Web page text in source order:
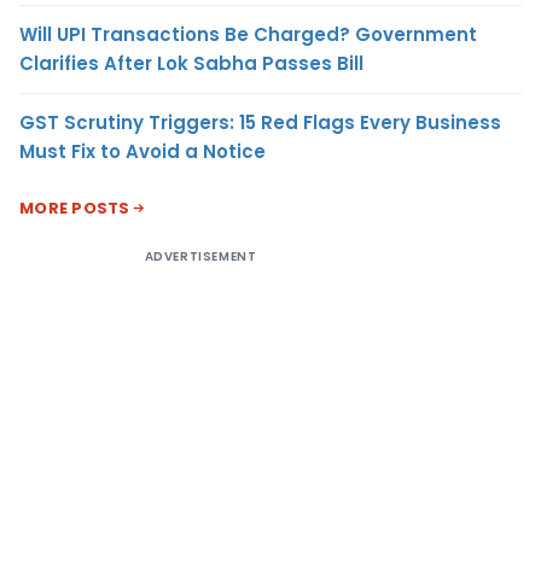
Will UPI Transactions Be Charged? Government
Clarifies After Lok Sabha Passes Bill
GST Scrutiny Triggers: 15 Red Flags Every Business
Must Fix to Avoid a Notice
MORE POSTS
ADVERTISEMENT